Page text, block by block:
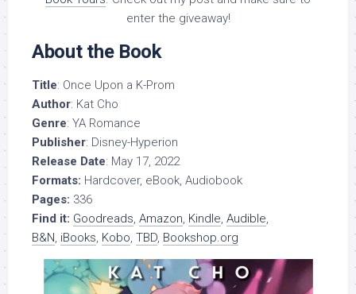
enter the giveaway!
About the Book
Title: Once Upon a K-Prom
Author: Kat Cho
Genre: YA Romance
Publisher: Disney-Hyperion
Release Date: May 17, 2022
Formats: Hardcover, eBook, Audiobook
Pages: 336
Find it: Goodreads, Amazon, Kindle, Audible,
B&N, iBooks, Kobo, TBD, Bookshop.org